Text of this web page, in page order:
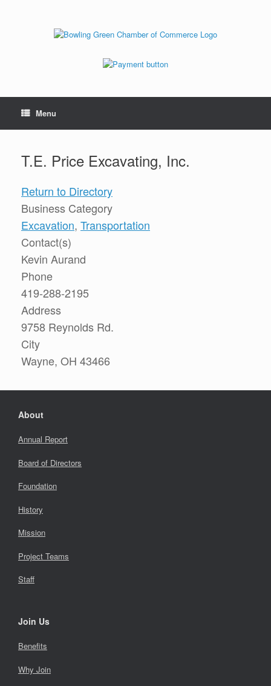
Menu
T.E. Price Excavating, Inc.
Return to Directory
Business Category
Excavation, Transportation
Contact(s)
Kevin Aurand
Phone
419-288-2195
Address
9758 Reynolds Rd.
City
Wayne, OH 43466
About
Annual Report
Board of Directors
Foundation
History
Mission
Project Teams
Staff
Join Us
Benefits
Why Join